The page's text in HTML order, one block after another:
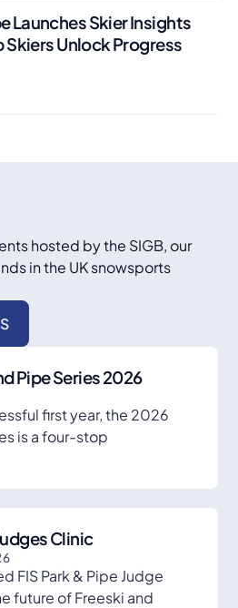
Launches Skier Insights
Unlock Progress
hosted by the SIGB, our
in the UK snowsports
Pipe Series 2026
first year, the 2026
is a four-stop
Clinic
FIS Park & Pipe Judge
future of Freeski and